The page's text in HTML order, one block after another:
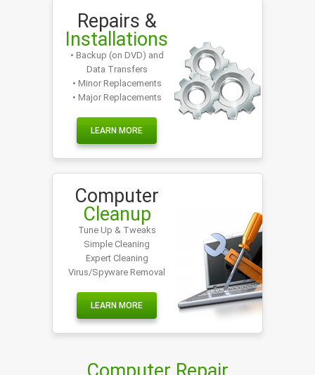
Repairs &
Installations
• Backup (on DVD) and
Data Transfers
• Minor Replacements
• Major Replacements
LEARN MORE
Computer
Cleanup
Tune Up & Tweaks
Simple Cleaning
Expert Cleaning
Virus/Spyware Removal
LEARN MORE